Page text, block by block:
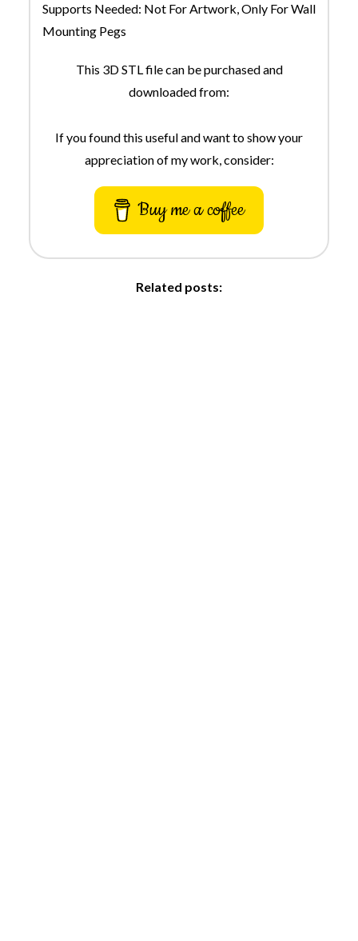
Supports Needed: Not For Artwork, Only For Wall
Mounting Pegs
This 3D STL file can be purchased and
downloaded from:
If you found this useful and want to show your
appreciation of my work, consider:
Buy me a coffee
Related posts: